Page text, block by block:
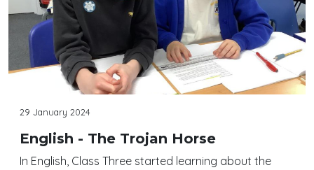
29 January 2024
English - The Trojan Horse
In English, Class Three started learning about the